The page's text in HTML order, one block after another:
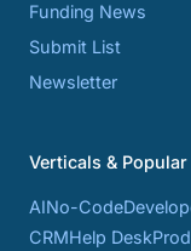
Funding News
Submit List
Newsletter
Verticals &
AINo-Code
CRMHelp Desk